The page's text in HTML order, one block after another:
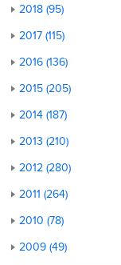
2018 (95)
2017 (115)
2016 (136)
2015 (205)
2014 (187)
2013 (210)
2012 (280)
2011 (264)
2010 (78)
2009 (49)